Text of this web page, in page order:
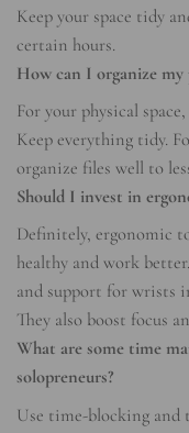
Keep your space tidy
certain hours.
How can I organize my
For your physical
Keep everything tidy.
organize files well to
Should I invest in
Definitely, ergonomic
healthy and work
and support for wrists
They also boost focus
What are some time
solopreneurs?
Use time-blocking and